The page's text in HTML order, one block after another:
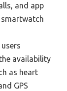
and app
users
availability
as heart
GPS